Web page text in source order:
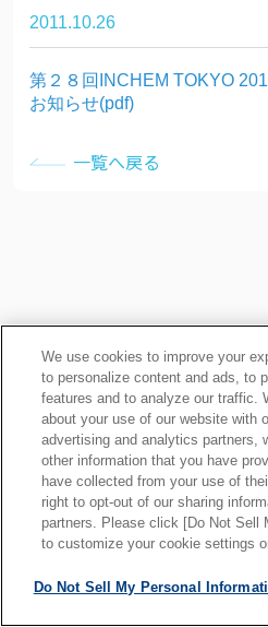
2011.10.26
第２８回INCHEM TOKYO
お知らせ(pdf)
一覧へ戻る
プライバシーポリシー
ご利用上の注意
サイトマップ
We use cookies to improve your
to personalize content and ads, to
features and to analyze our traffic.
about your use of our website with
advertising and analytics partners,
other information that you have
have collected from your use of
right to opt-out of our sharing
partners. Please click [Do Not Sell
to customize your cookie settings
Do Not Sell My Personal